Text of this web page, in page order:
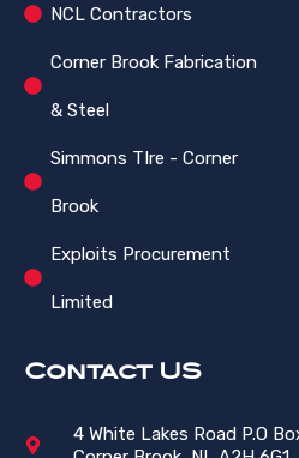
NCL Contractors
Corner Brook Fabrication
& Steel
Simmons TIre - Corner
Brook
Exploits Procurement
Limited
Contact US
4 White Lakes Road P.O